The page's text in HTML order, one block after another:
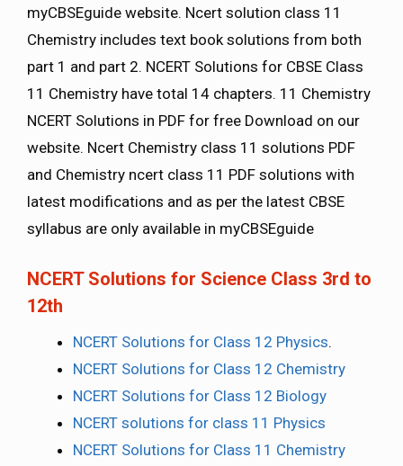
myCBSEguide website. Ncert solution class 11
Chemistry includes text book solutions from both
part 1 and part 2. NCERT Solutions for CBSE Class
11 Chemistry have total 14 chapters. 11 Chemistry
NCERT Solutions in PDF for free Download on our
website. Ncert Chemistry class 11 solutions PDF
and Chemistry ncert class 11 PDF solutions with
latest modifications and as per the latest CBSE
syllabus are only available in myCBSEguide
NCERT Solutions for Science Class 3rd to
12th
NCERT Solutions for Class 12 Physics.
NCERT Solutions for Class 12 Chemistry
NCERT Solutions for Class 12 Biology
NCERT solutions for class 11 Physics
NCERT Solutions for Class 11 Chemistry